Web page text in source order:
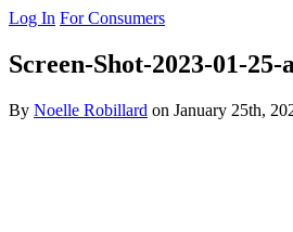
Log In For Consumers
Screen-Shot-2023-01-
By Noelle Robillard on January 25th,